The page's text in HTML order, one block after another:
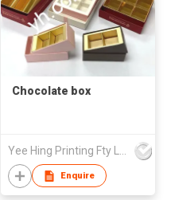
Chocolate box
Yee Hing Printing Fty Ltd
Enquire